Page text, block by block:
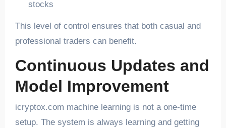
stocks
This level of control ensures that both casual and
professional traders can benefit.
Continuous Updates and
Model Improvement
icryptox.com machine learning is not a one-time
setup. The system is always learning and getting